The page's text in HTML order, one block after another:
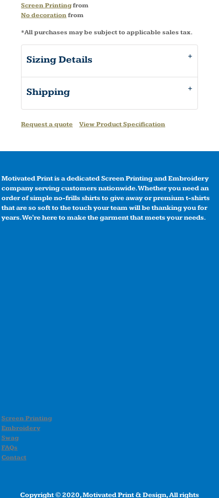
Screen Printingfrom
No decorationfrom
*All purchases may be subject to applicable sales tax.
Sizing Details
Shipping
Request a quote View Product Specification
Motivated Print is a dedicated Screen Printing and Embroidery
company serving customers nationwide. Whether you need an
order of simple no-frills shirts to give away or premium t-shirts
that are so soft to the touch your team will be thanking you for
years. We're here to make the garment that meets your needs.
Screen Printing
Embroidery
Swag
FAQs
Contact
Copyright © 2020, Motivated Print & Design, All rights